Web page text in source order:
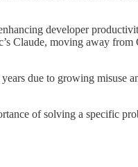
developer
Claude, moving away
due to growing misuse
of solving a specific